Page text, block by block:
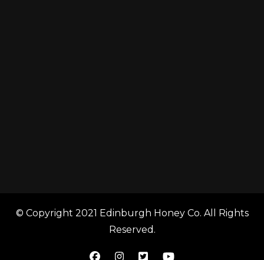
© Copyright 2021 Edinburgh Honey Co. All Rights
Reserved.